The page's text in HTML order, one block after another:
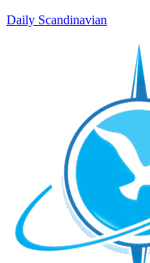
Daily Scandinavian